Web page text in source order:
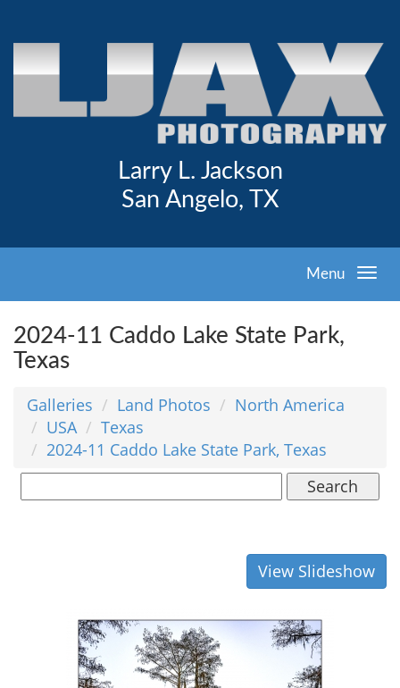
Larry L. Jackson
San Angelo, TX
Menu
2024-11 Caddo Lake State Park,
Texas
Galleries Land Photos
North America
USA
Texas
2024-11 Caddo Lake State Park, Texas
Search
View Slideshow